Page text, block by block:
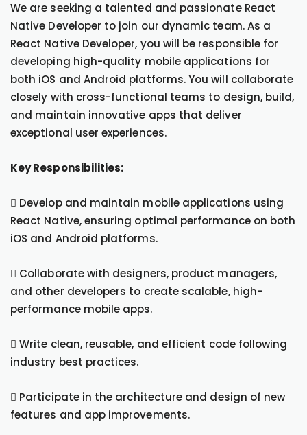
We are seeking a talented and passionate React
Native Developer to join our dynamic team. As a
React Native Developer, you will be responsible for
developing high-quality mobile applications for
both iOS and Android platforms. You will collaborate
closely with cross-functional teams to design, build,
and maintain innovative apps that deliver
exceptional user experiences.
Key Responsibilities:
 Develop and maintain mobile applications using
React Native, ensuring optimal performance on both
iOS and Android platforms.
 Collaborate with designers, product managers,
and other developers to create scalable, high-
performance mobile apps.
 Write clean, reusable, and efficient code following
industry best practices.
 Participate in the architecture and design of new
features and app improvements.